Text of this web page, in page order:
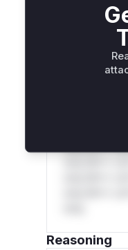
deployment
Get WAF
WAF
W** rul*s
only.W**
Reasoning